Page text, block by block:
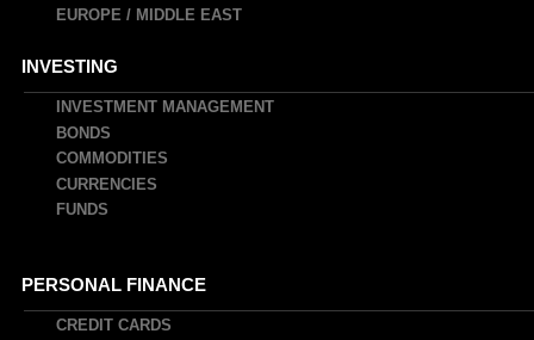
EUROPE / MIDDLE EAST
INVESTING
INVESTMENT MANAGEMENT
BONDS
COMMODITIES
CURRENCIES
FUNDS
PERSONAL FINANCE
CREDIT CARDS